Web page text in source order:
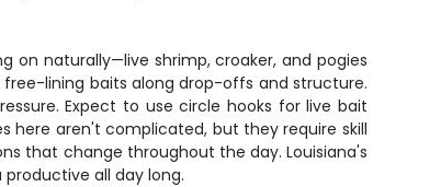
on naturally—live shrimp, croaker, and pogies
free-lining baits along drop-offs and structure.
Expect to use circle hooks for live bait
here aren't complicated, but they require skill
that change throughout the day. Louisiana's
all day long.